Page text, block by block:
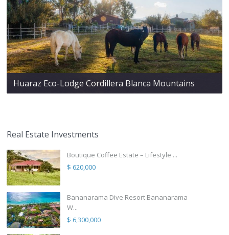
Huaraz Eco-Lodge Cordillera Blanca Mountains
Real Estate Investments
Boutique Coffee Estate – Lifestyle ...
$ 620,000
Bananarama Dive Resort Bananarama
W...
$ 6,300,000